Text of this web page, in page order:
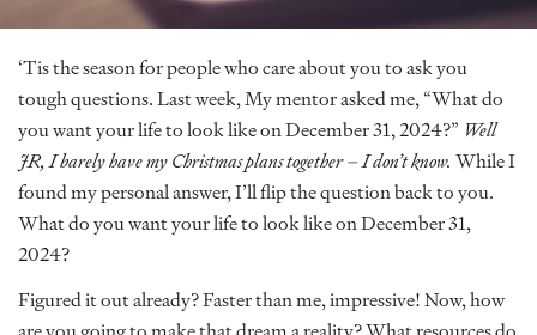
‘Tis the season for people who care about you to ask you
tough questions. Last week, My mentor asked me, “What do
you want your life to look like on December 31, 2024?” Well
JR, I barely have my Christmas plans together – I don’t know. While I
found my personal answer, I’ll flip the question back to you.
What do you want your life to look like on December 31,
2024?
Figured it out already? Faster than me, impressive! Now, how